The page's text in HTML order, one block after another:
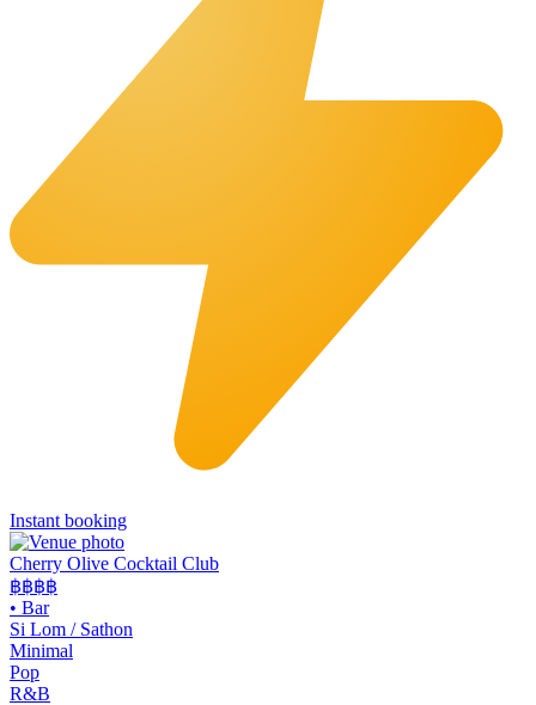
Instant booking
Cherry Olive Cocktail Club
฿฿฿฿
• Bar
Si Lom / Sathon
Minimal
Pop
R&B